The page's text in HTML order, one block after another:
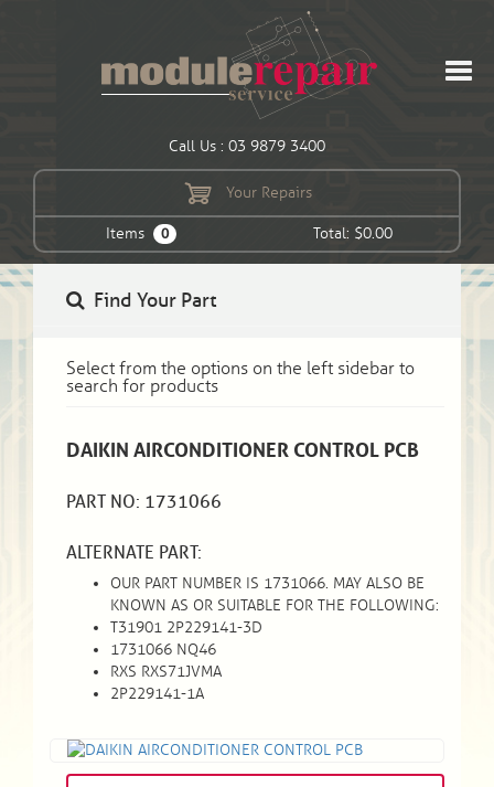
Call Us : 03 9879 3400
Your Repairs
Items 0 Total: $0.00
Find Your Part
Select from the options on the left sidebar to
search for products
DAIKIN AIRCONDITIONER CONTROL PCB
PART NO: 1731066
ALTERNATE PART:
OUR PART NUMBER IS 1731066. MAY ALSO BE
KNOWN AS OR SUITABLE FOR THE FOLLOWING:
T31901 2P229141-3D
1731066 NQ46
RXS RXS71JVMA
2P229141-1A